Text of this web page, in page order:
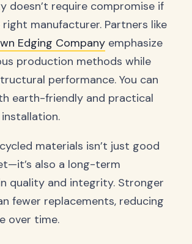
doesn’t require compromise if
manufacturer. Partners like
Edging Company emphasize
production methods while
performance. You can
earth-friendly and practical
materials isn’t just good
also a long-term
quality and integrity. Stronger
fewer replacements, reducing
over time.